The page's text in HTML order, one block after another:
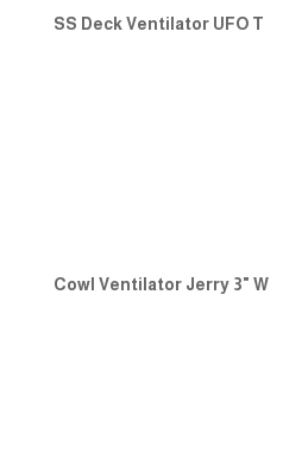
SS Deck Ventilator UFO T
Cowl Ventilator Jerry 3" W